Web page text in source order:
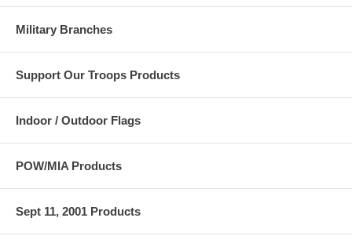
Military Branches
Support Our Troops Products
Indoor / Outdoor Flags
POW/MIA Products
Sept 11, 2001 Products